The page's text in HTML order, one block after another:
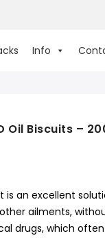
Info
Oil Biscuits –
is an excellent
ailments,
drugs, which